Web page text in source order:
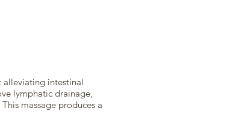
alleviating intestinal
lymphatic drainage,
massage produces a